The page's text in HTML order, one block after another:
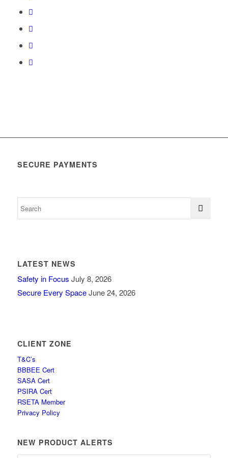
SECURE PAYMENTS
LATEST NEWS
Safety in Focus July 8, 2026
Secure Every Space June 24, 2026
CLIENT ZONE
T&C’s
BBBEE Cert
SASA Cert
PSIRA Cert
RSETA Member
Privacy Policy
NEW PRODUCT ALERTS